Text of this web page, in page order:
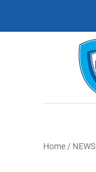
Home / NEWS